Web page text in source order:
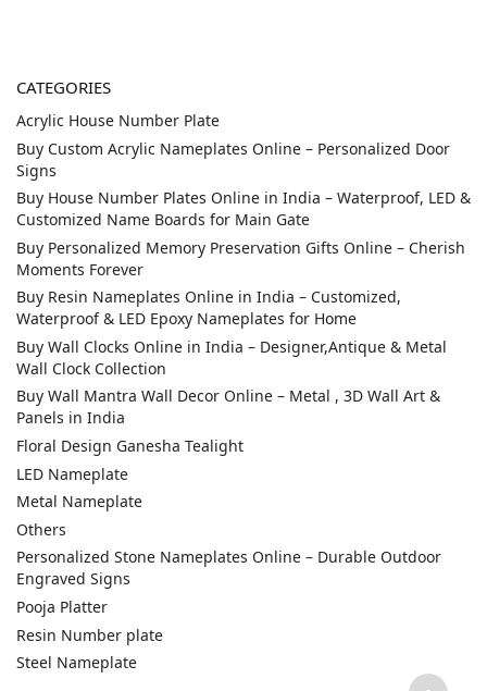
CATEGORIES
Acrylic House Number Plate
Buy Custom Acrylic Nameplates Online – Personalized Door
Signs
Buy House Number Plates Online in India – Waterproof, LED &
Customized Name Boards for Main Gate
Buy Personalized Memory Preservation Gifts Online – Cherish
Moments Forever
Buy Resin Nameplates Online in India – Customized,
Waterproof & LED Epoxy Nameplates for Home
Buy Wall Clocks Online in India – Designer,Antique & Metal
Wall Clock Collection
Buy Wall Mantra Wall Decor Online – Metal , 3D Wall Art &
Panels in India
Floral Design Ganesha Tealight
LED Nameplate
Metal Nameplate
Others
Personalized Stone Nameplates Online – Durable Outdoor
Engraved Signs
Pooja Platter
Resin Number plate
Steel Nameplate